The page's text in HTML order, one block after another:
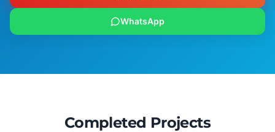
WhatsApp
Completed Projects